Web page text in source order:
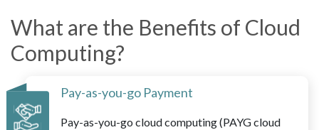
What are the Benefits of Cloud
Computing?
Pay-as-you-go Payment
Pay-as-you-go cloud computing (PAYG cloud